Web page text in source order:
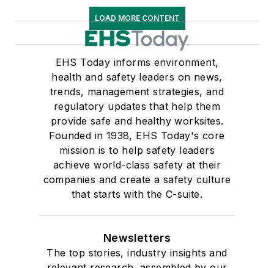
LOAD MORE CONTENT
EHS Today informs environment,
health and safety leaders on news,
trends, management strategies, and
regulatory updates that help them
provide safe and healthy worksites.
Founded in 1938, EHS Today's core
mission is to help safety leaders
achieve world-class safety at their
companies and create a safety culture
that starts with the C-suite.
Newsletters
The top stories, industry insights and